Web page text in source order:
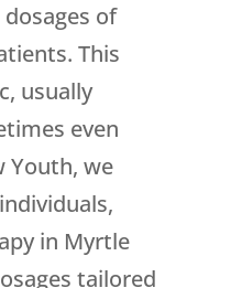
of
This
usually
even
Youth, we
in Myrtle
tailored